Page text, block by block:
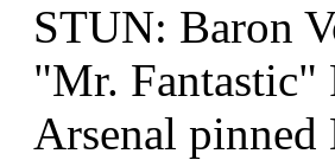
STUN: Baron
"Mr. Fantastic"
Arsenal